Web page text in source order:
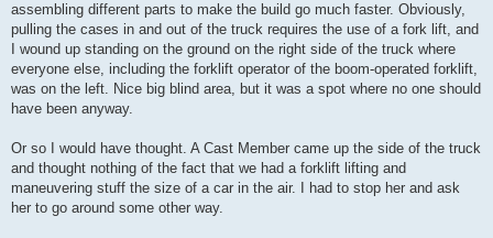
assembling different parts to make the build go much faster. Obviously,
pulling the cases in and out of the truck requires the use of a fork lift, and
I wound up standing on the ground on the right side of the truck where
everyone else, including the forklift operator of the boom-operated forklift,
was on the left. Nice big blind area, but it was a spot where no one should
have been anyway.
Or so I would have thought. A Cast Member came up the side of the truck
and thought nothing of the fact that we had a forklift lifting and
maneuvering stuff the size of a car in the air. I had to stop her and ask
her to go around some other way.